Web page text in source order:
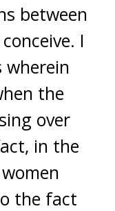
between
I
wherein
the
over
in the
the fact